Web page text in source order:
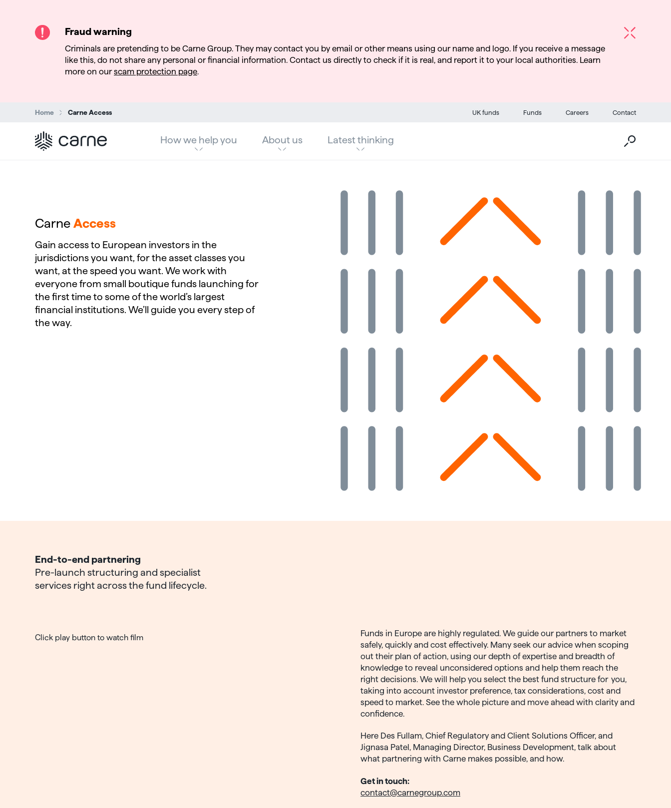
Home Carne Access UK funds Funds Careers Contact
How we help you About us Latest thinking
Carne Access
Gain access to European investors in the
jurisdictions you want, for the asset classes you
want, at the speed you want. We work with
everyone from small boutique funds launching for
the first time to some of the world’s largest
financial institutions. We’ll guide you every step of
the way.
End-to-end partnering
Pre-launch structuring and specialist
services right across the fund lifecycle.
Click play button to watch film
Funds in Europe are highly regulated. We guide our partners to market
safely, quickly and cost effectively. Many seek our advice when scoping
out their plan of action, using our depth of expertise and breadth of
knowledge to reveal unconsidered options and help them reach the
right decisions. We will help you select the best fund structure for you,
taking into account investor preference, tax considerations, cost and
speed to market. See the whole picture and move ahead with clarity and
confidence.
Here Des Fullam, Chief Regulatory and Client Solutions Officer, and
Jignasa Patel, Managing Director, Business Development, talk about
what partnering with Carne makes possible, and how.
Get in touch:
contact@carnegroup.com
Fraud warning
Criminals are pretending to be Carne Group. They may contact you by email or other means using our name and logo. If you receive a message
like this, do not share any personal or financial information. Contact us directly to check if it is real, and report it to your local authorities. Learn
more on ourscam protection page.